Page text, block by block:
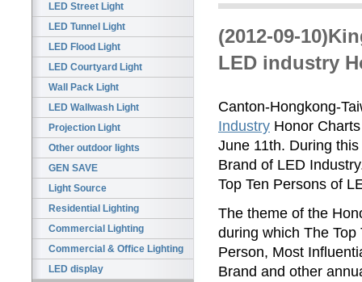
LED Street Light
LED Tunnel Light
LED Flood Light
LED Courtyard Light
Wall Pack Light
LED Wallwash Light
Projection Light
Other outdoor lights
GEN SAVE
Light Source
Residential Lighting
Commercial Lighting
Commercial & Office Lighting
LED display
(2012-09-
LED industry
Canton-Hongkong-
Industry Honor
June 11th. During
Brand of LED
Top Ten Persons of
The theme of the
during which The
Person, Most
Brand and other